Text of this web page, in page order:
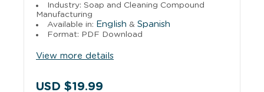
Industry: Soap and Cleaning Compound
Manufacturing
Available in: English & Spanish
Format: PDF Download
View more details
USD $19.99